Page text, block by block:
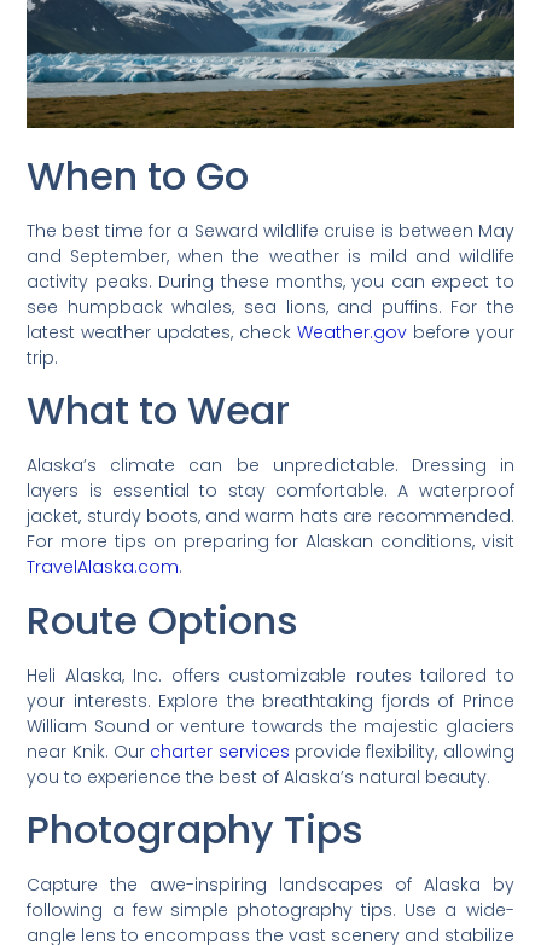
When to Go
The best time for a Seward wildlife cruise is between May
and September, when the weather is mild and wildlife
activity peaks. During these months, you can expect to
see humpback whales, sea lions, and puffins. For the
latest weather updates, check Weather.govbefore your
trip.
What to Wear
Alaska’s climate can be unpredictable. Dressing in
layers is essential to stay comfortable. A waterproof
jacket, sturdy boots, and warm hats are recommended.
For more tips on preparing for Alaskan conditions, visit
TravelAlaska.com.
Route Options
Heli Alaska, Inc. offers customizable routes tailored to
your interests. Explore the breathtaking fjords of Prince
William Sound or venture towards the majestic glaciers
near Knik. Our charter services provide flexibility, allowing
you to experience the best of Alaska’s natural beauty.
Photography Tips
Capture the awe-inspiring landscapes of Alaska by
following a few simple photography tips. Use a wide-
angle lens to encompass the vast scenery and stabilize